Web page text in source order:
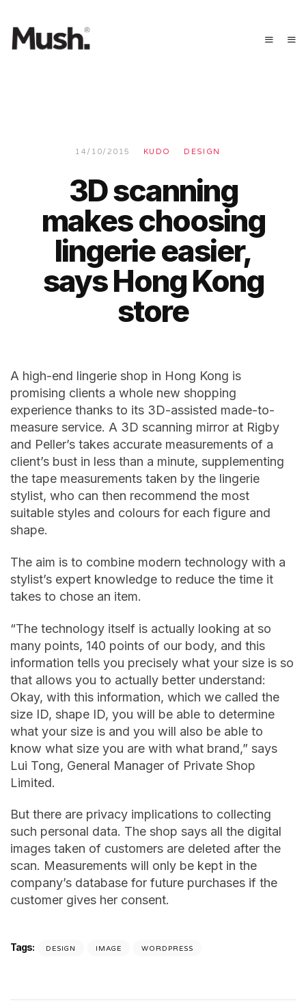
14/10/2015 KUDO DESIGN
3D scanning
makes choosing
lingerie easier,
says Hong Kong
store
A high-end lingerie shop in Hong Kong is
promising clients a whole new shopping
experience thanks to its 3D-assisted made-to-
measure service. A 3D scanning mirror at Rigby
and Peller’s takes accurate measurements of a
client’s bust in less than a minute, supplementing
the tape measurements taken by the lingerie
stylist, who can then recommend the most
suitable styles and colours for each figure and
shape.
The aim is to combine modern technology with a
stylist’s expert knowledge to reduce the time it
takes to chose an item.
“The technology itself is actually looking at so
many points, 140 points of our body, and this
information tells you precisely what your size is so
that allows you to actually better understand:
Okay, with this information, which we called the
size ID, shape ID, you will be able to determine
what your size is and you will also be able to
know what size you are with what brand,” says
Lui Tong, General Manager of Private Shop
Limited.
But there are privacy implications to collecting
such personal data. The shop says all the digital
images taken of customers are deleted after the
scan. Measurements will only be kept in the
company’s database for future purchases if the
customer gives her consent.
Tags: DESIGN IMAGE WORDPRESS